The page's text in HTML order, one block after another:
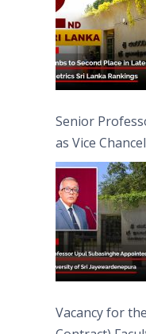
Senior
as Vice
Vacancy for